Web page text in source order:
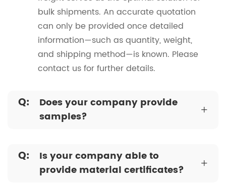
bulk shipments. An accurate quotation
can only be provided once detailed
information—such as quantity, weight,
and shipping method—is known. Please
contact us for further details.
Q:
Does your company provide
samples?
+
Q:
Is your company able to
provide material certificates?
+